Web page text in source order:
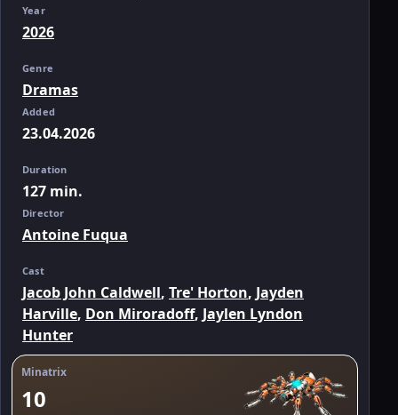
Year
2026
Genre
Dramas
Added
23.04.2026
Duration
127 min.
Director
Antoine Fuqua
Cast
Jacob John Caldwell, Tre' Horton, Jayden
Harville, Don Miroradoff, Jaylen Lyndon
Hunter
Minatrix
10